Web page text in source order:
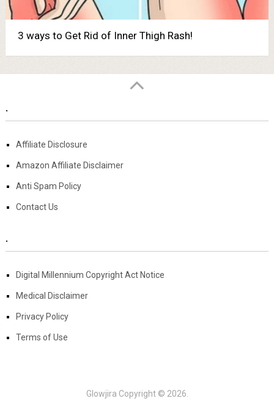
3 ways to Get Rid of Inner Thigh Rash!
.
Affiliate Disclosure
Amazon Affiliate Disclaimer
Anti Spam Policy
Contact Us
.
Digital Millennium Copyright Act Notice
Medical Disclaimer
Privacy Policy
Terms of Use
Glowjira Copyright © 2026.